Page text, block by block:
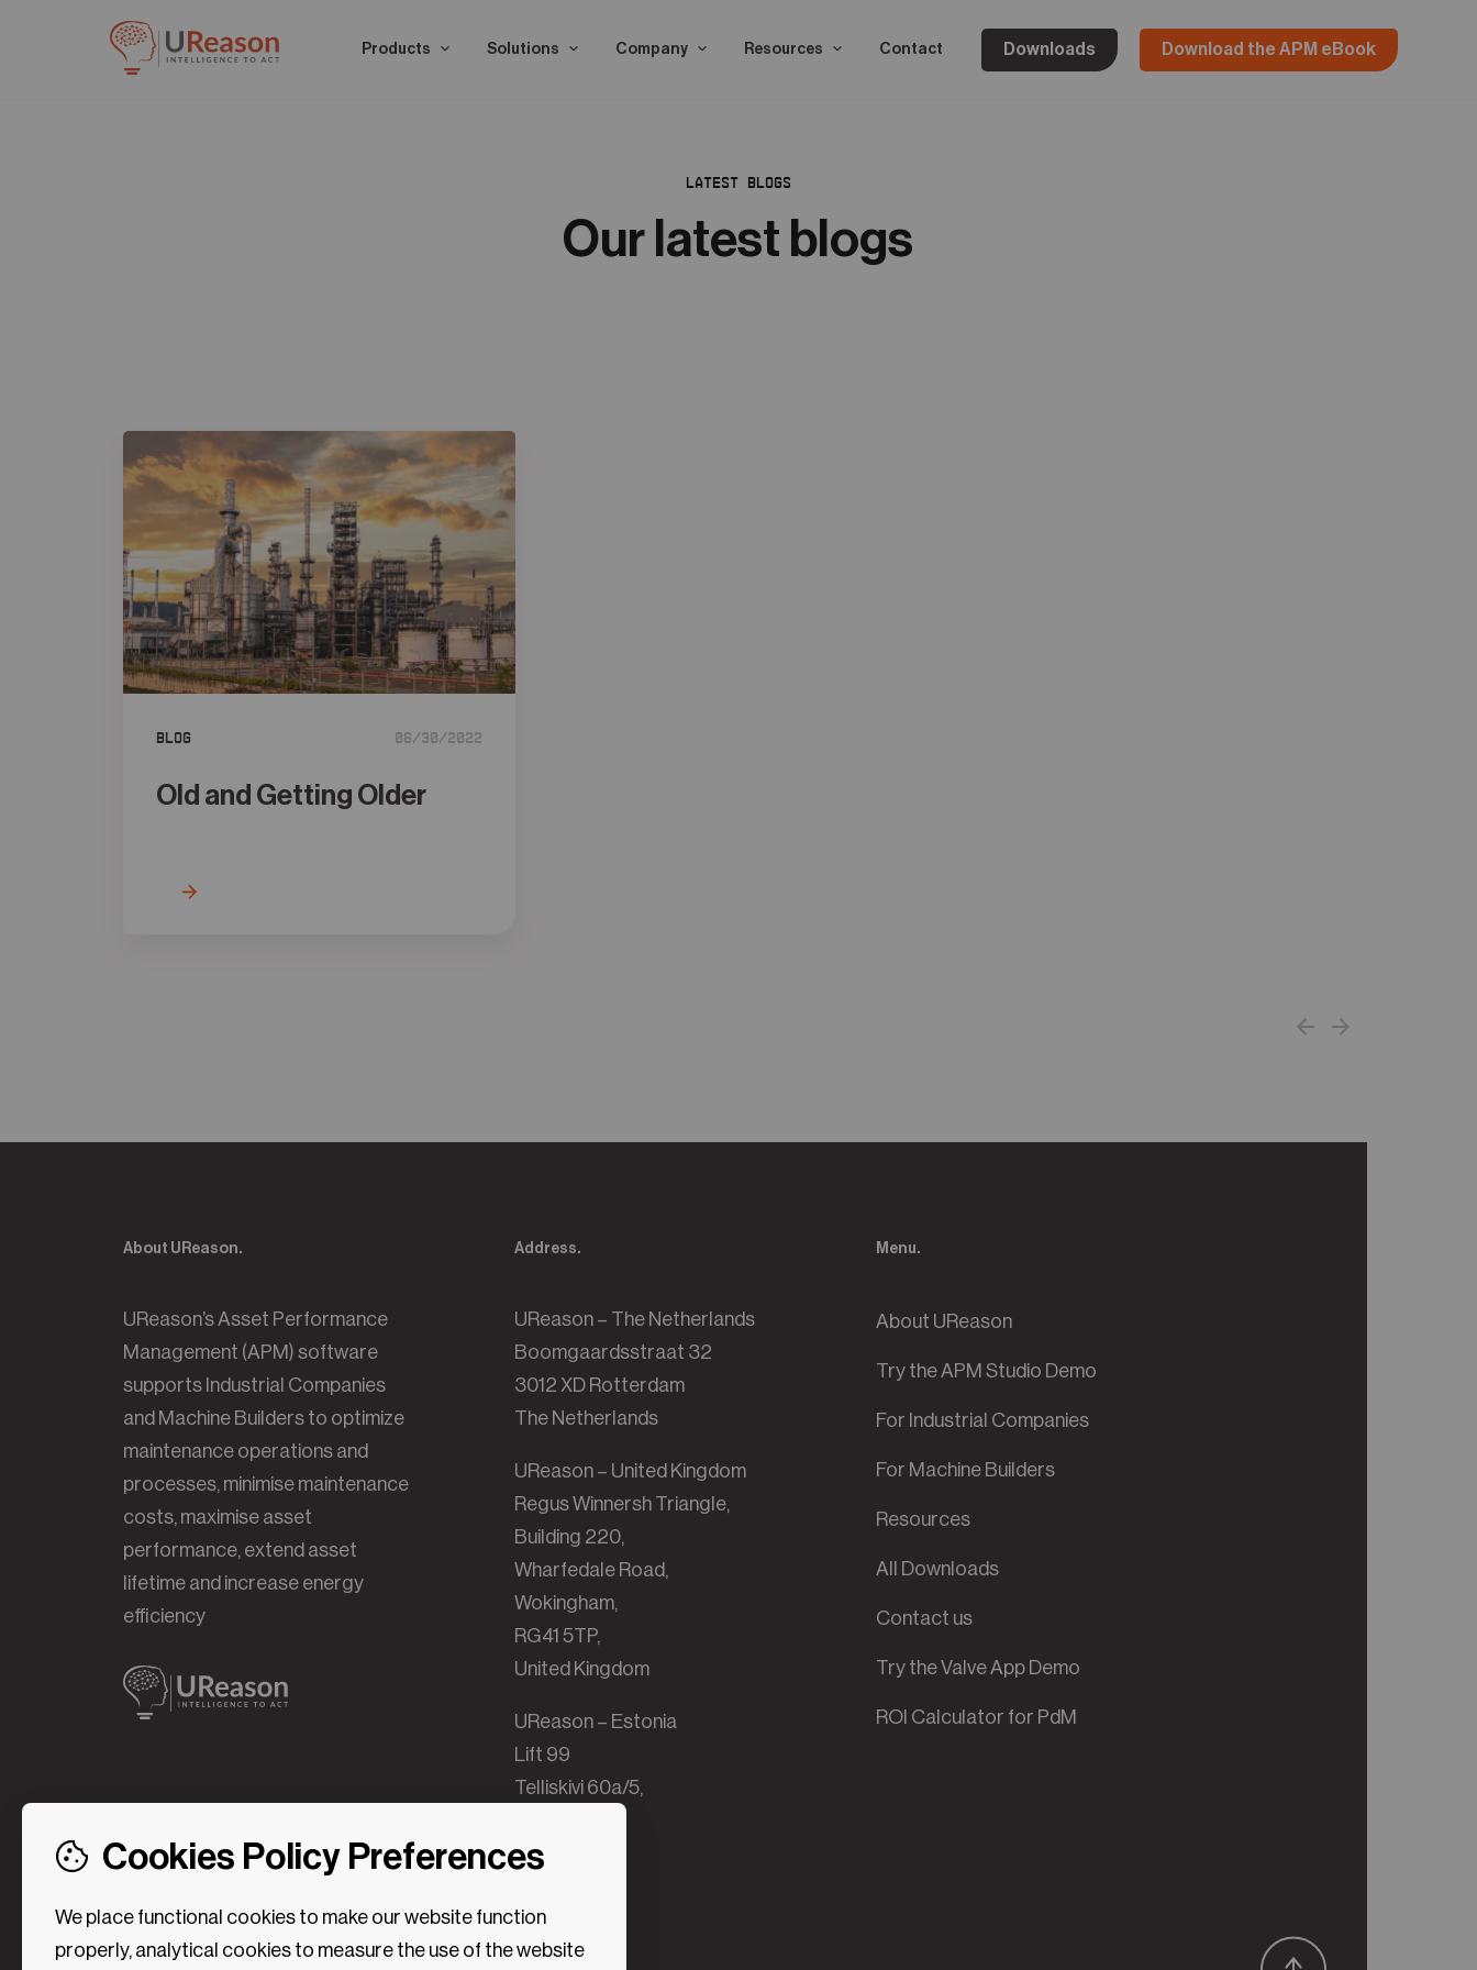
Products Solutions Company Resources Contact Downloads Download the APM eBook
LATEST BLOGS
Our latest blogs
Blog 06/30/2022
Old and Getting Older
About UReason.
UReason’s Asset Performance
Management (APM) software
supports Industrial Companies
and Machine Builders to optimize
maintenance operations and
processes, minimise maintenance
costs, maximise asset
performance, extend asset
lifetime and increase energy
efficiency
Address.
UReason – The Netherlands
Boomgaardsstraat 32
3012 XD Rotterdam
The Netherlands
UReason – United Kingdom
Regus Winnersh Triangle,
Building 220,
Wharfedale Road,
Wokingham,
RG41 5TP,
United Kingdom
UReason – Estonia
Lift 99
Telliskivi 60a/5,
10412 Tallinn,
Menu.
About UReason
Try the APM Studio Demo
For Industrial Companies
For Machine Builders
Resources
All Downloads
Contact us
Try the Valve App Demo
ROI Calculator for PdM
Cookies Policy Preferences
We place functional cookies to make our website function
properly, analytical cookies to measure the use of the website